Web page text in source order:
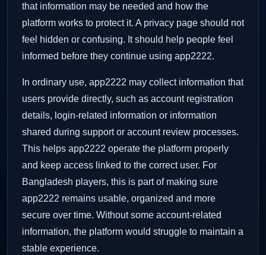
that information may be needed and how the
platform works to protect it. A privacy page should not
feel hidden or confusing. It should help people feel
informed before they continue using app2222.
In ordinary use, app2222 may collect information that
users provide directly, such as account registration
details, login-related information or information
shared during support or account review processes.
This helps app2222 operate the platform properly
and keep access linked to the correct user. For
Bangladesh players, this is part of making sure
app2222 remains usable, organized and more
secure over time. Without some account-related
information, the platform would struggle to maintain a
stable experience.